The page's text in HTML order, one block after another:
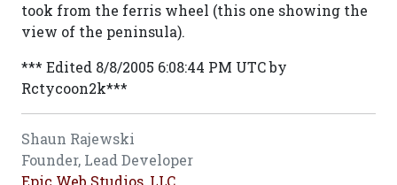
took from the ferris wheel (this one showing the
view of the peninsula).
*** Edited 8/8/2005 6:08:44 PM UTC by
Rctycoon2k***
Shaun Rajewski
Founder, Lead Developer
Epic Web Studios, LLC